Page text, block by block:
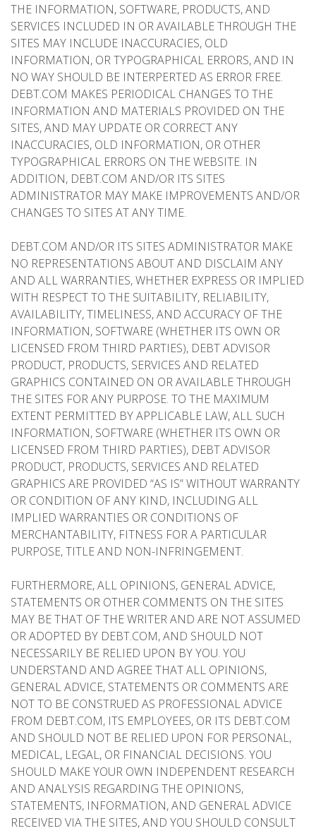
THE INFORMATION, SOFTWARE, PRODUCTS, AND
SERVICES INCLUDED IN OR AVAILABLE THROUGH THE
SITES MAY INCLUDE INACCURACIES, OLD
INFORMATION, OR TYPOGRAPHICAL ERRORS, AND IN
NO WAY SHOULD BE INTERPERTED AS ERROR FREE.
DEBT.COM MAKES PERIODICAL CHANGES TO THE
INFORMATION AND MATERIALS PROVIDED ON THE
SITES, AND MAY UPDATE OR CORRECT ANY
INACCURACIES, OLD INFORMATION, OR OTHER
TYPOGRAPHICAL ERRORS ON THE WEBSITE. IN
ADDITION, DEBT.COM AND/OR ITS SITES
ADMINISTRATOR MAY MAKE IMPROVEMENTS AND/OR
CHANGES TO SITES AT ANY TIME.
DEBT.COM AND/OR ITS SITES ADMINISTRATOR MAKE
NO REPRESENTATIONS ABOUT AND DISCLAIM ANY
AND ALL WARRANTIES, WHETHER EXPRESS OR IMPLIED
WITH RESPECT TO THE SUITABILITY, RELIABILITY,
AVAILABILITY, TIMELINESS, AND ACCURACY OF THE
INFORMATION, SOFTWARE (WHETHER ITS OWN OR
LICENSED FROM THIRD PARTIES), DEBT ADVISOR
PRODUCT, PRODUCTS, SERVICES AND RELATED
GRAPHICS CONTAINED ON OR AVAILABLE THROUGH
THE SITES FOR ANY PURPOSE. TO THE MAXIMUM
EXTENT PERMITTED BY APPLICABLE LAW, ALL SUCH
INFORMATION, SOFTWARE (WHETHER ITS OWN OR
LICENSED FROM THIRD PARTIES), DEBT ADVISOR
PRODUCT, PRODUCTS, SERVICES AND RELATED
GRAPHICS ARE PROVIDED “AS IS” WITHOUT WARRANTY
OR CONDITION OF ANY KIND, INCLUDING ALL
IMPLIED WARRANTIES OR CONDITIONS OF
MERCHANTABILITY, FITNESS FOR A PARTICULAR
PURPOSE, TITLE AND NON-INFRINGEMENT.
FURTHERMORE, ALL OPINIONS, GENERAL ADVICE,
STATEMENTS OR OTHER COMMENTS ON THE SITES
MAY BE THAT OF THE WRITER AND ARE NOT ASSUMED
OR ADOPTED BY DEBT.COM, AND SHOULD NOT
NECESSARILY BE RELIED UPON BY YOU. YOU
UNDERSTAND AND AGREE THAT ALL OPINIONS,
GENERAL ADVICE, STATEMENTS OR COMMENTS ARE
NOT TO BE CONSTRUED AS PROFESSIONAL ADVICE
FROM DEBT.COM, ITS EMPLOYEES, OR ITS DEBT.COM
AND SHOULD NOT BE RELIED UPON FOR PERSONAL,
MEDICAL, LEGAL, OR FINANCIAL DECISIONS. YOU
SHOULD MAKE YOUR OWN INDEPENDENT RESEARCH
AND ANALYSIS REGARDING THE OPINIONS,
STATEMENTS, INFORMATION, AND GENERAL ADVICE
RECEIVED VIA THE SITES, AND YOU SHOULD CONSULT